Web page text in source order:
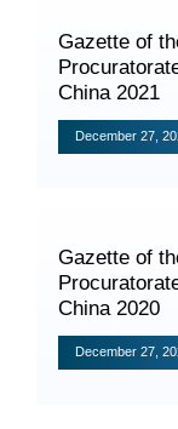
Culture
People
Videos
Gazette of
China 2021
December 27,
Gazette of
China 2020
December 27,